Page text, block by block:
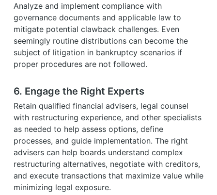
Analyze and implement compliance with
governance documents and applicable law to
mitigate potential clawback challenges. Even
seemingly routine distributions can become the
subject of litigation in bankruptcy scenarios if
proper procedures are not followed.
6. Engage the Right Experts
Retain qualified financial advisers, legal counsel
with restructuring experience, and other specialists
as needed to help assess options, define
processes, and guide implementation. The right
advisers can help boards understand complex
restructuring alternatives, negotiate with creditors,
and execute transactions that maximize value while
minimizing legal exposure.